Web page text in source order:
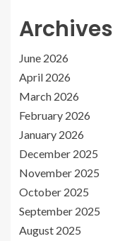
Archives
June 2026
April 2026
March 2026
February 2026
January 2026
December 2025
November 2025
October 2025
September 2025
August 2025